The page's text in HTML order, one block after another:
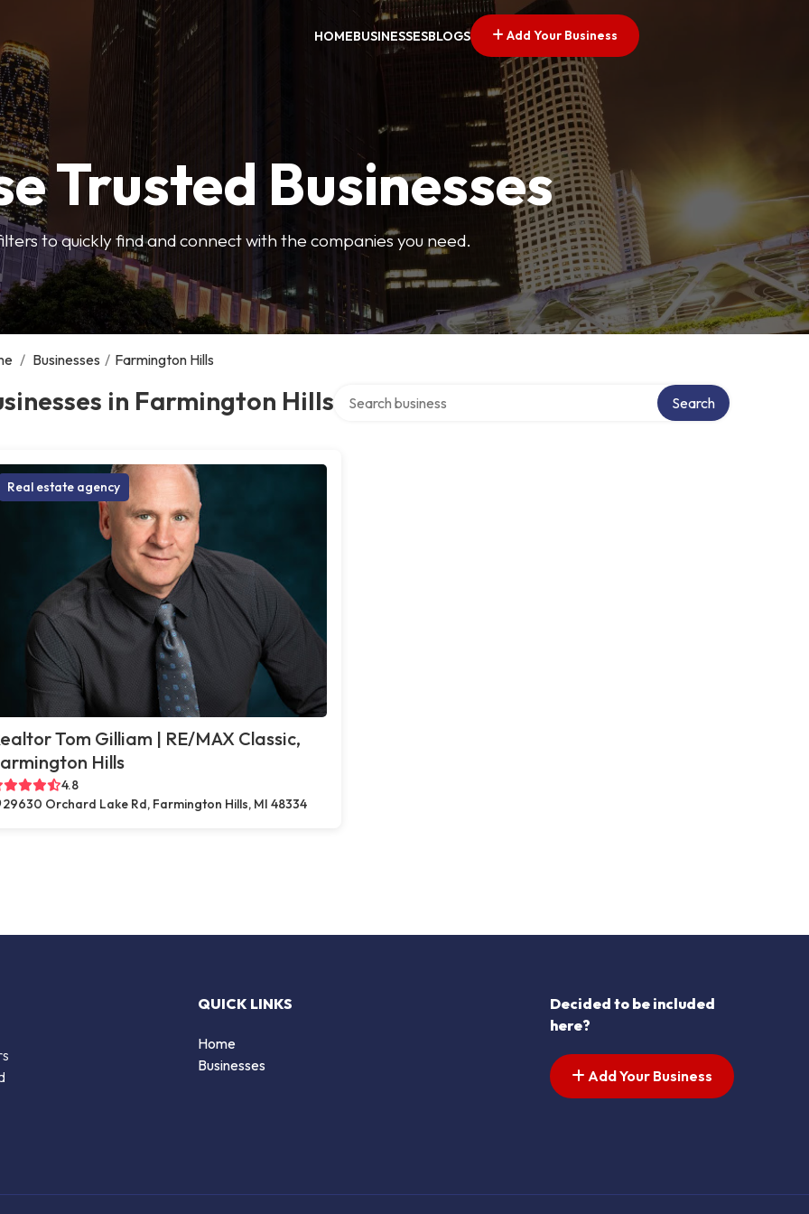
HOMEBUSINESSESBLOGS Add Your Business
Trusted Businesses
to quickly find and connect with the companies you need.
/ Businesses / Farmington Hills
in Farmington Hills Search
Real estate agency
Tom Gilliam | RE/MAX Classic,
Hills
4.8
29630 Orchard Lake Rd, Farmington Hills, MI 48334
QUICK LINKS
Home
Businesses
Decided to be included
here?
Add Your Business